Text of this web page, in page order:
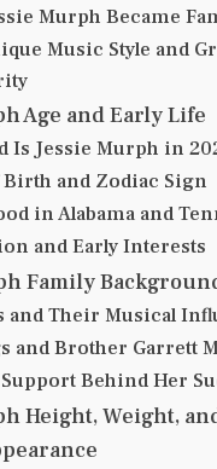
Murph Became
Music Style and
Age and Early Life
Is Jessie Murph in
Birth and Zodiac Sign
in Alabama and
and Early Interests
Family
and Their Musical
and Brother Garrett
Behind Her
Height, Weight,